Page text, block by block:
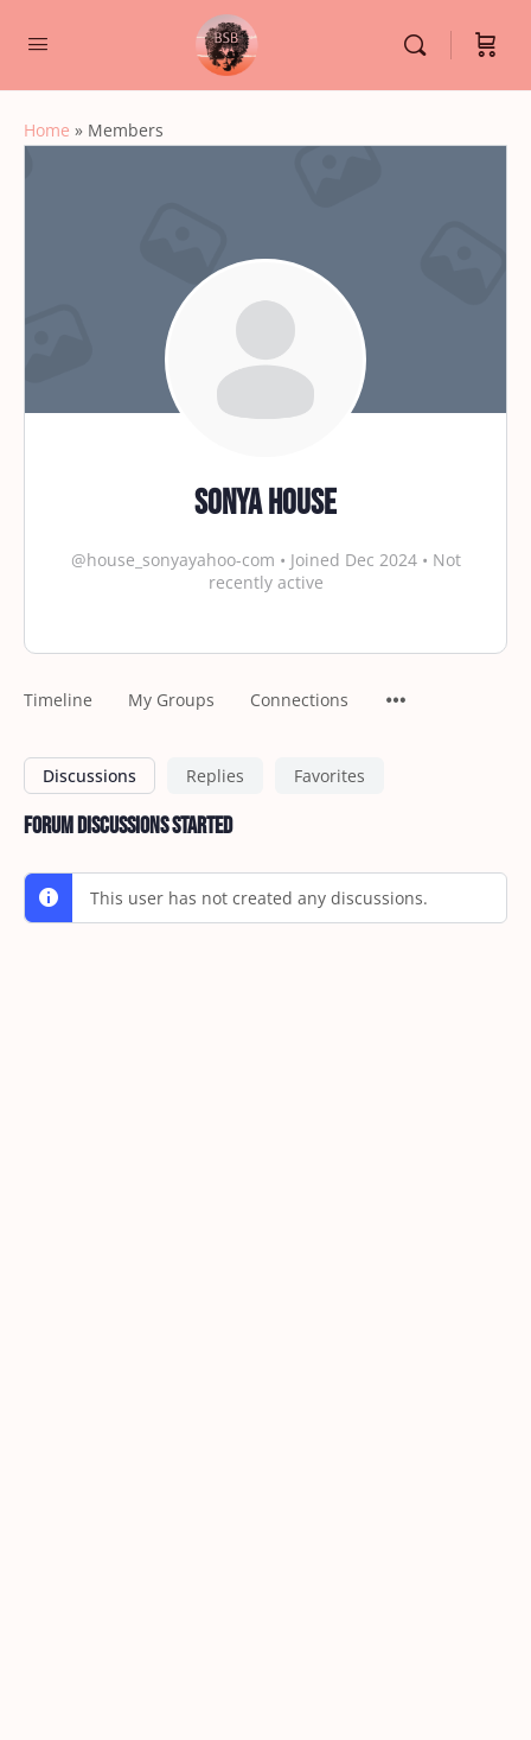
Home » Members
Sonya House
@house_sonyayahoo-com • Joined Dec 2024 • Not
recently active
Timeline My Groups Connections
Discussions Replies Favorites
Forum Discussions Started
This user has not created any discussions.